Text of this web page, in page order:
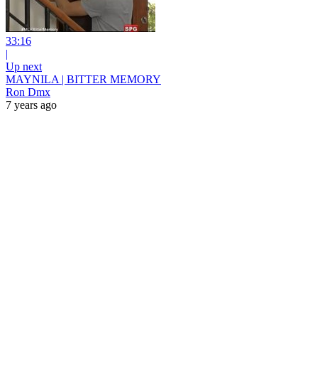
33:16
|
Up next
MAYNILA | BITTER MEMORY
Ron Dmx
7 years ago